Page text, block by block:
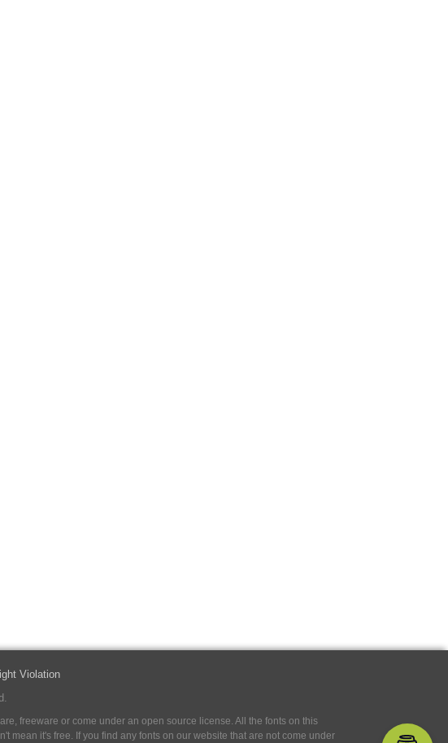
Violation
freeware or come under an open source license. All the fonts on this
mean it's free. If you find any fonts on our website that are not come under